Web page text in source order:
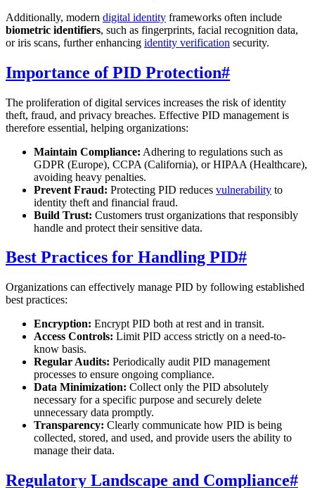
Additionally, modern digital identity frameworks often include
biometric identifiers, such as fingerprints, facial recognition data,
or iris scans, further enhancing identity verification security.
Importance of PID Protection#
The proliferation of digital services increases the risk of identity
theft, fraud, and privacy breaches. Effective PID management is
therefore essential, helping organizations:
Maintain Compliance: Adhering to regulations such as
GDPR (Europe), CCPA (California), or HIPAA (Healthcare),
avoiding heavy penalties.
Prevent Fraud: Protecting PID reduces vulnerability to
identity theft and financial fraud.
Build Trust: Customers trust organizations that responsibly
handle and protect their sensitive data.
Best Practices for Handling PID#
Organizations can effectively manage PID by following established
best practices:
Encryption: Encrypt PID both at rest and in transit.
Access Controls: Limit PID access strictly on a need-to-
know basis.
Regular Audits: Periodically audit PID management
processes to ensure ongoing compliance.
Data Minimization: Collect only the PID absolutely
necessary for a specific purpose and securely delete
unnecessary data promptly.
Transparency: Clearly communicate how PID is being
collected, stored, and used, and provide users the ability to
manage their data.
Regulatory Landscape and Compliance#